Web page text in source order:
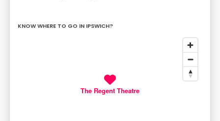
KNOW WHERE TO GO IN IPSWICH?
The Regent Theatre